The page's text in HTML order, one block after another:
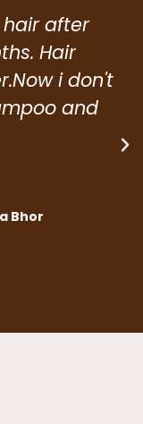
after
Hair
i don't
and
Bhor